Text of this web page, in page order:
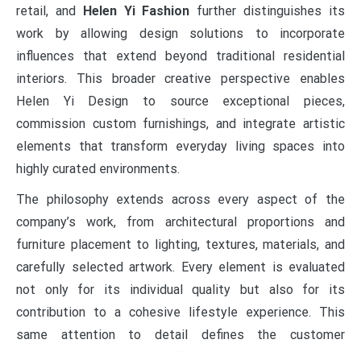
retail, and
Helen Yi Fashion further distinguishes its
work by allowing design solutions to incorporate
influences that extend beyond traditional residential
interiors. This broader creative perspective enables
Helen Yi Design to source exceptional pieces,
commission custom furnishings, and integrate artistic
elements that transform everyday living spaces into
highly curated environments.
The philosophy extends across every aspect of the
company’s work, from architectural proportions and
furniture placement to lighting, textures, materials, and
carefully selected artwork. Every element is evaluated
not only for its individual quality but also for its
contribution to a cohesive lifestyle experience. This
same attention to detail defines the customer